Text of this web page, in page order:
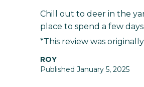
Chill out to deer in the
place to spend a few days
*This review was
ROY
Published January 5, 2025